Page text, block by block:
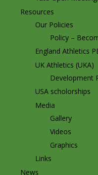
Resources
Our Policies
Policy –
England Athletics
UK Athletics (UKA)
Development
USA scholorships
Media
Gallery
Videos
Graphics
Links
News